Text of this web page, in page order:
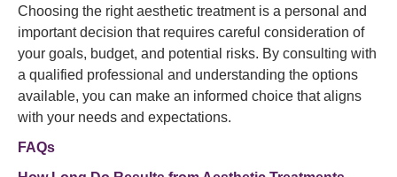
Choosing the right aesthetic treatment is a personal and
important decision that requires careful consideration of
your goals, budget, and potential risks. By consulting with
a qualified professional and understanding the options
available, you can make an informed choice that aligns
with your needs and expectations.
FAQs